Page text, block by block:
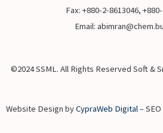
Fax: +880-2-8613046,
Email:
©2024 SSML. All Rights Reserved Soft &
Website Design byCypraWeb Digital–